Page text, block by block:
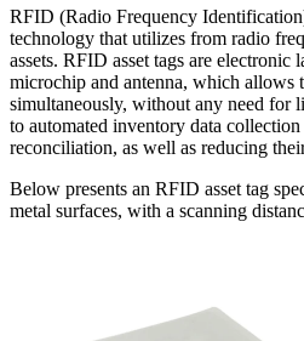
RFID (Radio Frequency
technology that utilizes from radio
assets. RFID asset tags are electronic
microchip and antenna, which allows
simultaneously, without any need for
to automated inventory data
reconciliation, as well as reducing
Below presents an RFID asset tag
metal surfaces, with a scanning